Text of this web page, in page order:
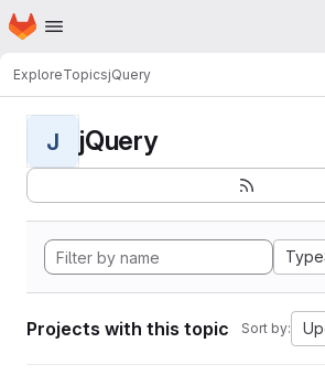
Skip to main content
Homepage
ExploreTopicsjQuery
J jQuery
Projects with this topic Sort by: